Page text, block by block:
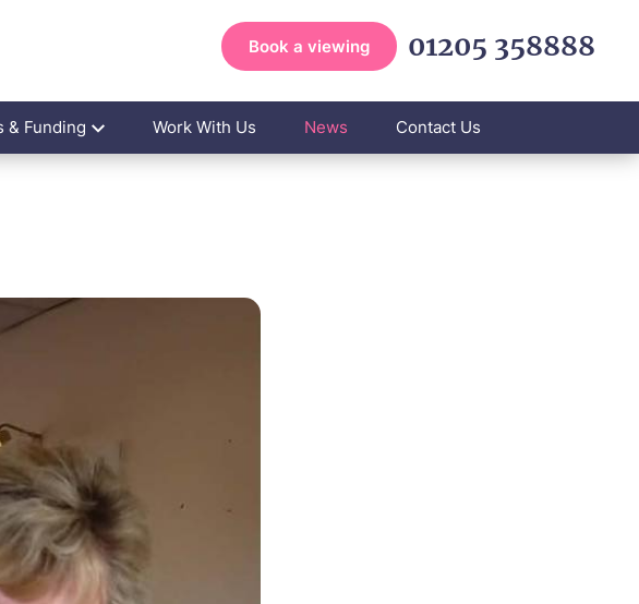
Book a viewing 01205 358888
& Funding Work With Us News Contact Us